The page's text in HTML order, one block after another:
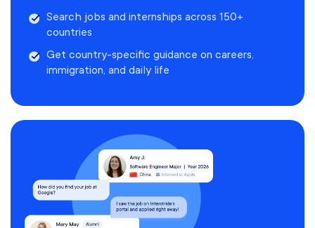
Search jobs and internships across 150+
countries
Get country-specific guidance on careers,
immigration, and daily life